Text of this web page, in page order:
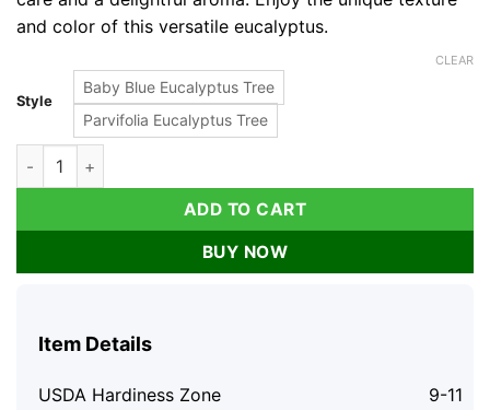
and color of this versatile eucalyptus.
Style
Baby Blue Eucalyptus Tree
Parvifolia Eucalyptus Tree
CLEAR
Baby Blue Eucalyptus Live Plant 2.5" Pot - Fragrant Foliage
ADD TO CART
BUY NOW
Item Details
USDA Hardiness Zone 9-11